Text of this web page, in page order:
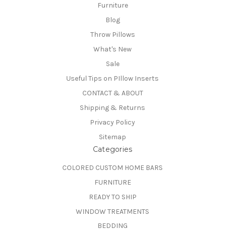
Furniture
Blog
Throw Pillows
What's New
Sale
Useful Tips on PIllow Inserts
CONTACT & ABOUT
Shipping & Returns
Privacy Policy
Sitemap
Categories
COLORED CUSTOM HOME BARS
FURNITURE
READY TO SHIP
WINDOW TREATMENTS
BEDDING